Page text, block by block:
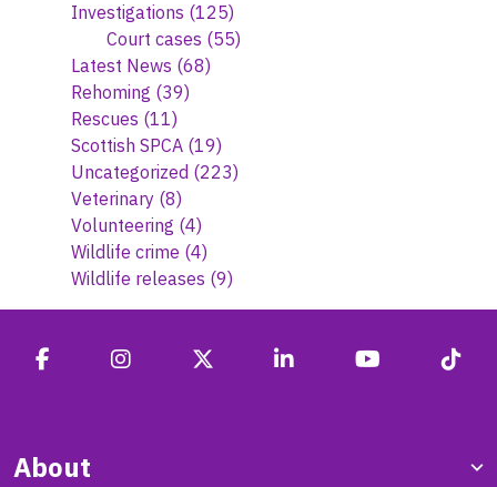
Investigations (125)
Court cases (55)
Latest News (68)
Rehoming (39)
Rescues (11)
Scottish SPCA (19)
Uncategorized (223)
Veterinary (8)
Volunteering (4)
Wildlife crime (4)
Wildlife releases (9)
About